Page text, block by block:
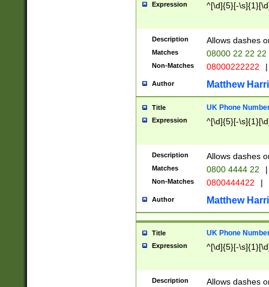
Expression ^[\d]{5}[-
Description Allows dashes
Matches 08000 22 22 22
Non-Matches 08000222222 |
Author Matthew
Title UK Phone
Expression ^[\d]{5}[-
Description Allows dashes
Matches 0800 4444 22 |
Non-Matches 0800444422 |
Author Matthew
Title UK Phone
Expression ^[\d]{5}[-
Description Allows dashes